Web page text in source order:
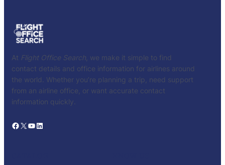
At Flight Office Search , we make it simple to find
contact details and office information for airlines around
the world. Whether you’re planning a trip, need support
from an airline office, or want accurate contact
information quickly.
Facebook X YouTube LinkedIn